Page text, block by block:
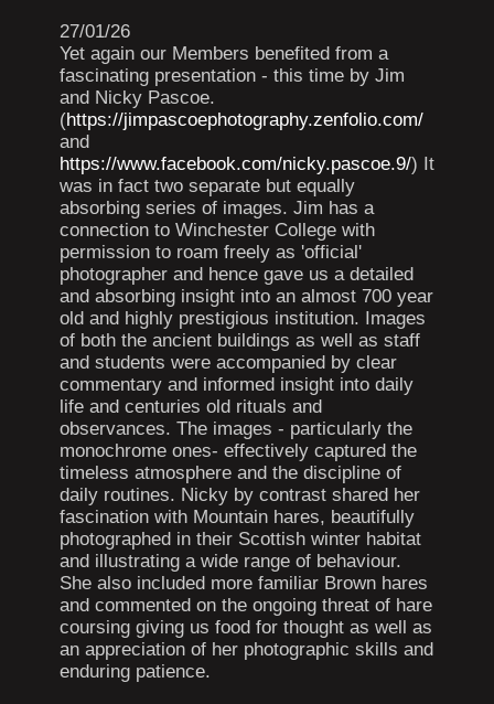
27/01/26
Yet again our Members benefited from a
fascinating presentation - this time by Jim
and Nicky Pascoe.
(https://jimpascoephotography.zenfolio.com/
and
https://www.facebook.com/nicky.pascoe.9/) It
was in fact two separate but equally
absorbing series of images. Jim has a
connection to Winchester College with
permission to roam freely as 'official'
photographer and hence gave us a detailed
and absorbing insight into an almost 700 year
old and highly prestigious institution. Images
of both the ancient buildings as well as staff
and students were accompanied by clear
commentary and informed insight into daily
life and centuries old rituals and
observances. The images - particularly the
monochrome ones- effectively captured the
timeless atmosphere and the discipline of
daily routines. Nicky by contrast shared her
fascination with Mountain hares, beautifully
photographed in their Scottish winter habitat
and illustrating a wide range of behaviour.
She also included more familiar Brown hares
and commented on the ongoing threat of hare
coursing giving us food for thought as well as
an appreciation of her photographic skills and
enduring patience.